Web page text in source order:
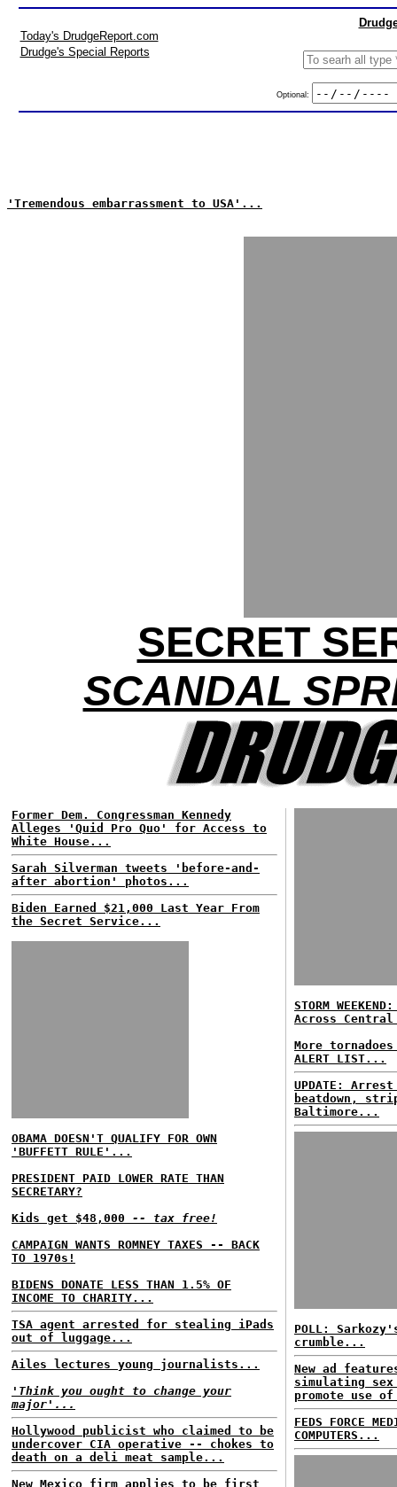
Today's DrudgeReport.com
Drudge's Special Reports
Optional:
'Tremendous embarrassment to USA'...
SECRET
SCANDAL
Former Dem. Congressman Kennedy
Alleges 'Quid Pro Quo' for Access to
White House...
Sarah Silverman tweets 'before-and-
after abortion' photos...
Biden Earned $21,000 Last Year From
the Secret Service...
OBAMA DOESN'T QUALIFY FOR OWN
'BUFFETT RULE'...
PRESIDENT PAID LOWER RATE THAN
SECRETARY?
Kids get $48,000 -- tax free!
CAMPAIGN WANTS ROMNEY TAXES -- BACK
TO 1970s!
BIDENS DONATE LESS THAN 1.5% OF
INCOME TO CHARITY...
TSA agent arrested for stealing iPads
out of luggage...
Ailes lectures young journalists...
'Think you ought to change your
major'...
Hollywood publicist who claimed to be
undercover CIA operative -- chokes to
death on a deli meat sample...
New Mexico firm applies to be first
STORM
Across
More
ALERT LIST...
UPDATE:
beatdown,
Baltimore...
POLL:
crumble...
New ad
simulating
promote use
FEDS FORCE
COMPUTERS...